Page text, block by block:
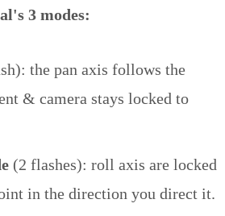
3 modes:
the pan axis follows the
& camera stays locked to
(2 flashes): roll axis are locked
in the direction you direct it.